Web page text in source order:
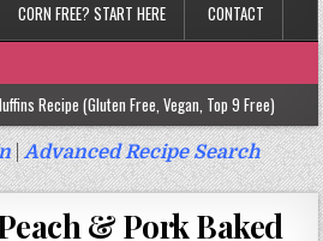
CORN FREE? START HERE CONTACT
Recipe (Gluten Free, Vegan, Top 9 Free)
Recipe (Vegan, Top 9 Free)
Muffins Recipe (Top 9 Free)
Cake Recipe (Vegan, Top 9 Free)
|Advanced Recipe Search
& Pork Baked